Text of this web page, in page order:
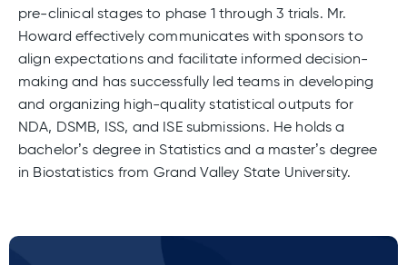
pre-clinical stages to phase 1 through 3 trials. Mr.
Howard effectively communicates with sponsors to
align expectations and facilitate informed decision-
making and has successfully led teams in developing
and organizing high-quality statistical outputs for
NDA, DSMB, ISS, and ISE submissions. He holds a
bachelor’s degree in Statistics and a master’s degree
in Biostatistics from Grand Valley State University.